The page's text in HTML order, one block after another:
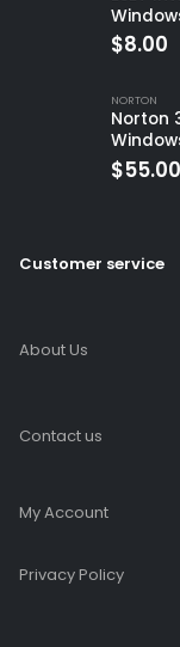
$8.00
NORTON
Norton
(Global
$55.00
Customer service
About Us
Contact us
My Account
Privacy Policy